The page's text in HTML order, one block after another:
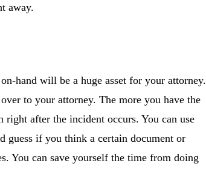
away.
hand will be a huge asset for your attorney.
to your attorney. The more you have the
after the incident occurs. You can use
guess if you think a certain document or
You can save yourself the time from doing